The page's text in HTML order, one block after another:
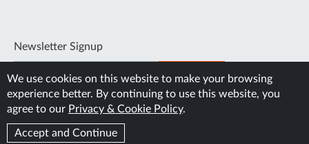
Newsletter Signup
SUBSCRIBE
We use cookies on this website to make your browsing
experience better. By continuing to use this website, you
agree to our Privacy & Cookie Policy.
Accept and Continue